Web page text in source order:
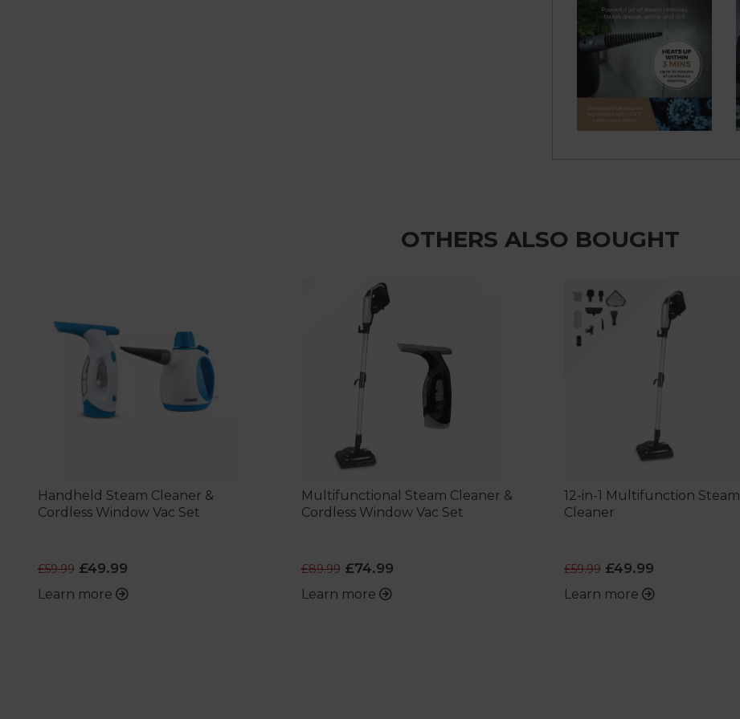
OTHERS ALSO BOUGHT
Handheld Steam Cleaner &
Cordless Window Vac Set
£59.99 £49.99
Learn more
Multifunctional Steam Cleaner &
Cordless Window Vac Set
£89.99£74.99
Learn more
12-in-1 Multifunction Steam
Cleaner
£59.99 £49.99
Learn more